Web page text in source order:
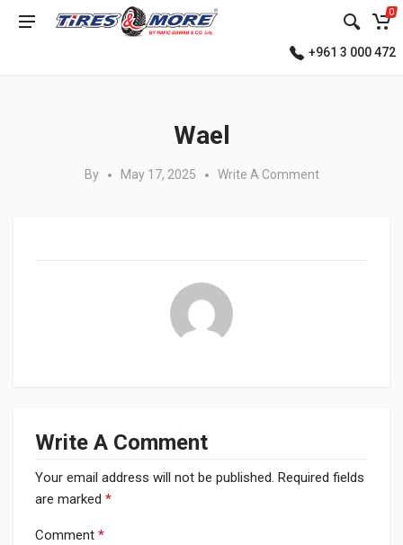
0
+961 3 000 472
Wael
By May 17, 2025 Write A Comment
Write A Comment
Your email address will not be published. Required fields
are marked *
Comment *